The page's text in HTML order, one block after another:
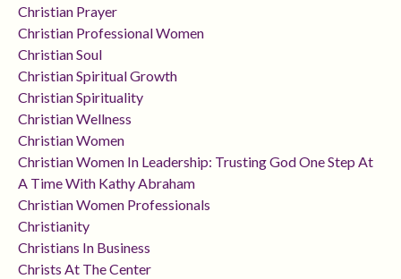
Christian Prayer
Christian Professional Women
Christian Soul
Christian Spiritual Growth
Christian Spirituality
Christian Wellness
Christian Women
Christian Women In Leadership: Trusting God One Step At
A Time With Kathy Abraham
Christian Women Professionals
Christianity
Christians In Business
Christs At The Center